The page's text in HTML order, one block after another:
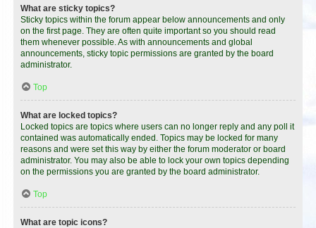
What are sticky topics?
Sticky topics within the forum appear below announcements and only
on the first page. They are often quite important so you should read
them whenever possible. As with announcements and global
announcements, sticky topic permissions are granted by the board
administrator.
Top
What are locked topics?
Locked topics are topics where users can no longer reply and any poll it
contained was automatically ended. Topics may be locked for many
reasons and were set this way by either the forum moderator or board
administrator. You may also be able to lock your own topics depending
on the permissions you are granted by the board administrator.
Top
What are topic icons?